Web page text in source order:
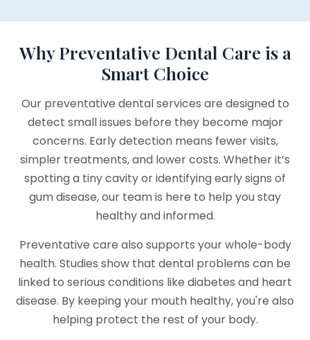
Why Preventative Dental Care is a
Smart Choice
Our preventative dental services are designed to
detect small issues before they become major
concerns. Early detection means fewer visits,
simpler treatments, and lower costs. Whether it’s
spotting a tiny cavity or identifying early signs of
gum disease, our team is here to help you stay
healthy and informed.
Preventative care also supports your whole-body
health. Studies show that dental problems can be
linked to serious conditions like diabetes and heart
disease. By keeping your mouth healthy, you're also
helping protect the rest of your body.